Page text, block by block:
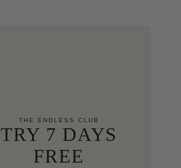
THE ENDLESS CLUB
TRY 7 DAYS
FREE